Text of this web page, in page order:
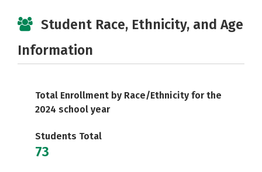
Student Race, Ethnicity, and Age
Information
Total Enrollment by Race/Ethnicity for the
2024 school year
Students Total
73